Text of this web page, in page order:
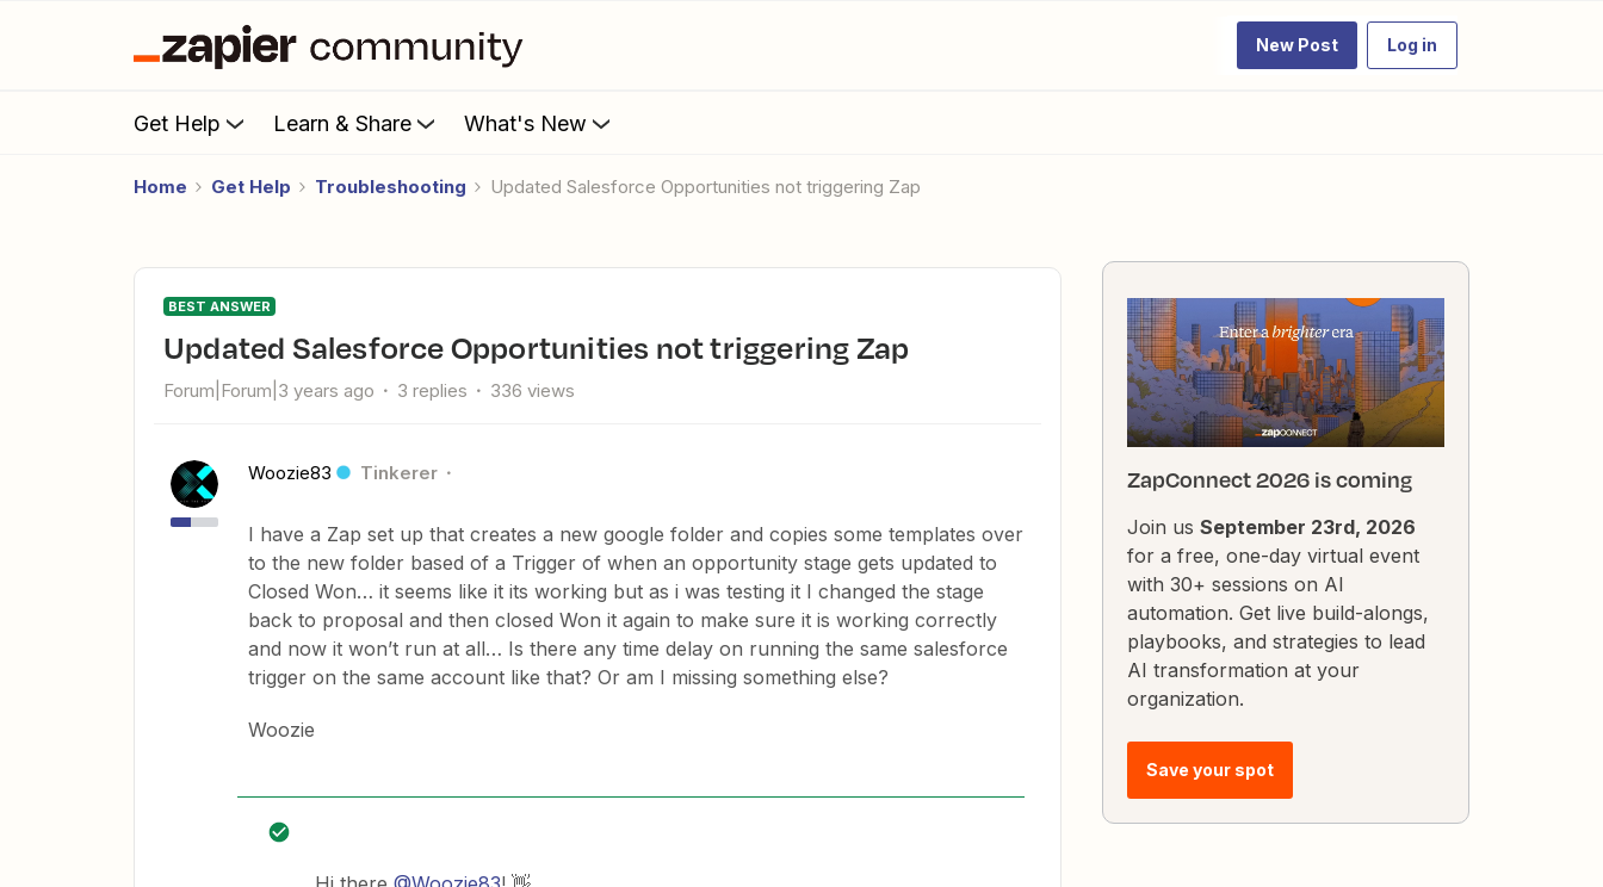
New Post Log in
Get Help Learn & Share What's New
Home Get Help Troubleshooting Updated Salesforce Opportunities not triggering Zap
BEST ANSWER
Updated Salesforce Opportunities not triggering Zap
Forum|Forum|3 years ago 3 replies 336 views
Woozie83 Tinkerer
I have a Zap set up that creates a new google folder and copies some templates over
to the new folder based of a Trigger of when an opportunity stage gets updated to
Closed Won… it seems like it its working but as i was testing it I changed the stage
back to proposal and then closed Won it again to make sure it is working correctly
and now it won’t run at all… Is there any time delay on running the same salesforce
trigger on the same account like that? Or am I missing something else?
Woozie
ZapConnect 2026 is coming
Join us September 23rd, 2026
for a free, one-day virtual event
with 30+ sessions on AI
automation. Get live build-alongs,
playbooks, and strategies to lead
AI transformation at your
organization.
Save your spot